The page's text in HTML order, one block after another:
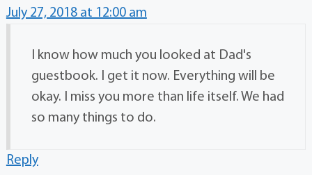
July 27, 2018 at 12:00 am
I know how much you looked at Dad's
guestbook. I get it now. Everything will be
okay. I miss you more than life itself. We had
so many things to do.
Reply